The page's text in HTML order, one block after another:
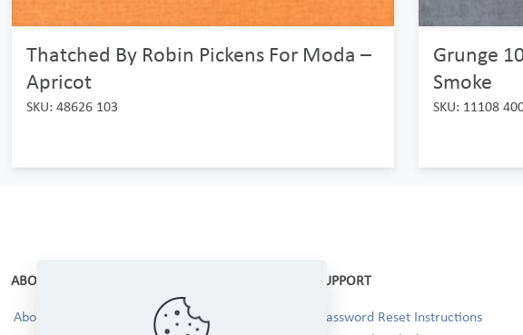
Thatched By Robin Pickens For Moda –
Apricot
SKU: 48626 103
Grunge
Smoke
SKU: 11108
ABOUT
About Us
SUPPORT
Password Reset Instructions